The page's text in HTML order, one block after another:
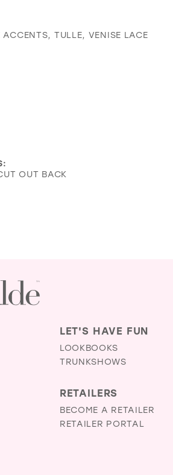
TULLE, VENISE LACE
OUT BACK
LET'S HAVE FUN
LOOKBOOKS
TRUNKSHOWS
RETAILERS
BECOME A RETAILER
RETAILER PORTAL